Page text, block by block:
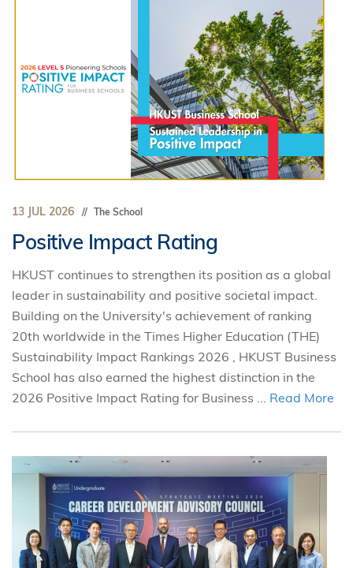
13 JUL 2026 The School
Positive Impact Rating
HKUST continues to strengthen its position as a global
leader in sustainability and positive societal impact.
Building on the University's achievement of ranking
20th worldwide in the Times Higher Education (THE)
Sustainability Impact Rankings 2026 , HKUST Business
School has also earned the highest distinction in the
2026 Positive Impact Rating for Business ... Read More